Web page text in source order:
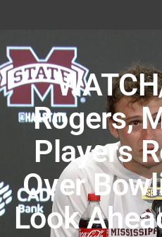
Rogers,
Players
Over
Look